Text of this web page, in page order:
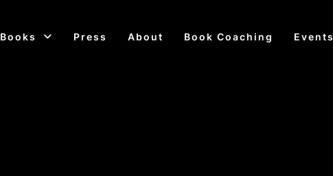
Books Press About Book Coaching Events